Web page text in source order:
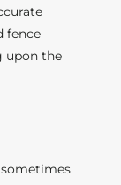
fence
upon the
sometimes